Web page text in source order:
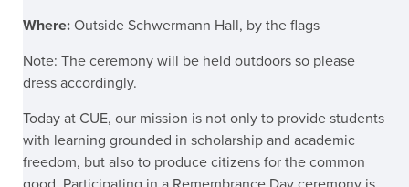
Where: Outside Schwermann Hall, by the flags
Note: The ceremony will be held outdoors so please
dress accordingly.
Today at CUE, our mission is not only to provide students
with learning grounded in scholarship and academic
freedom, but also to produce citizens for the common